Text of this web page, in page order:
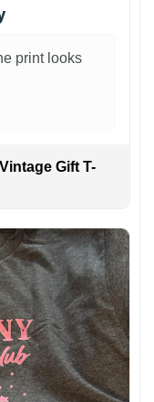
print looks
Gift T-